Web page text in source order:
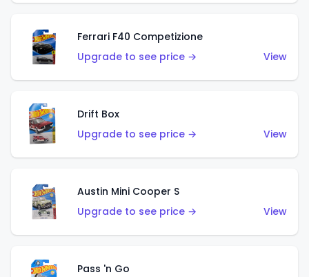
Ferrari F40 Competizione
Upgrade to see price →
View
Drift Box
Upgrade to see price →
View
Austin Mini Cooper S
Upgrade to see price →
View
Pass 'n Go